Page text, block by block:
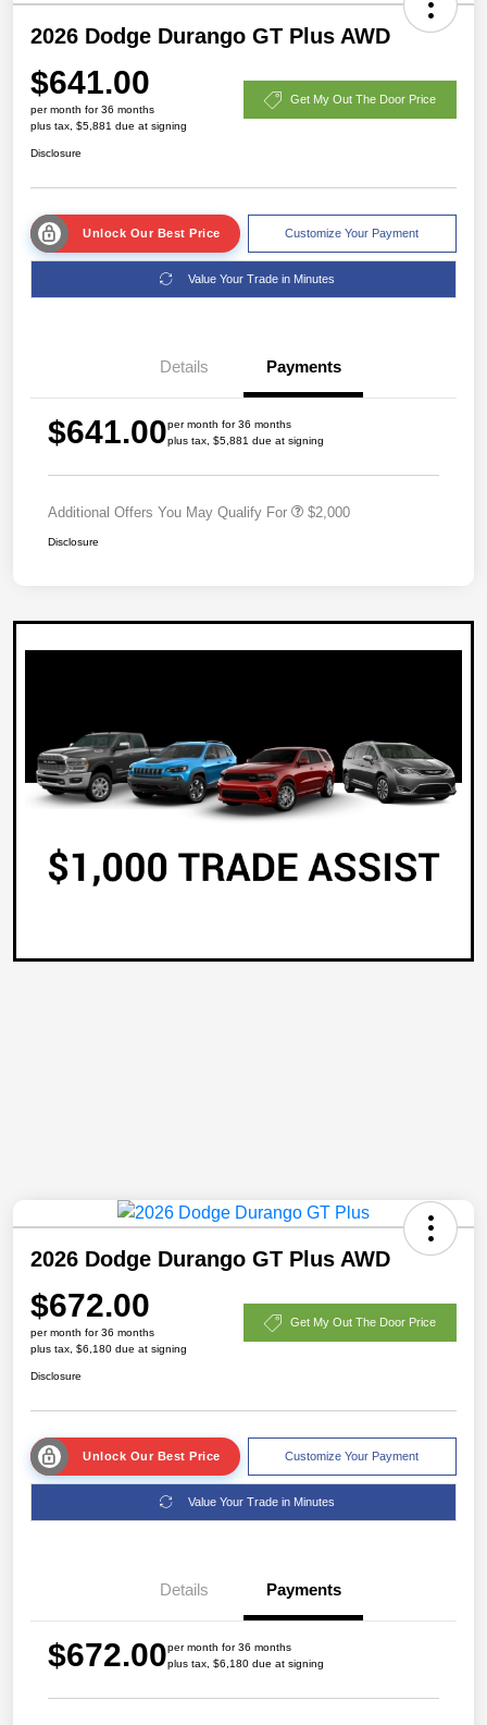
2026 Dodge Durango GT Plus AWD
$641.00
per month for 36 months
plus tax, $5,881 due at signing
Get My Out The Door Price
Disclosure
Unlock Our Best Price Customize Your Payment
Value Your Trade in Minutes
Details Payments
$641.00per month for 36 months
plus tax, $5,881 due at signing
Additional Offers You May Qualify For $2,000
Disclosure
2026 Dodge Durango GT Plus AWD
$672.00
per month for 36 months
plus tax, $6,180 due at signing
Get My Out The Door Price
Disclosure
Unlock Our Best Price Customize Your Payment
Value Your Trade in Minutes
Details Payments
$672.00per month for 36 months
plus tax, $6,180 due at signing